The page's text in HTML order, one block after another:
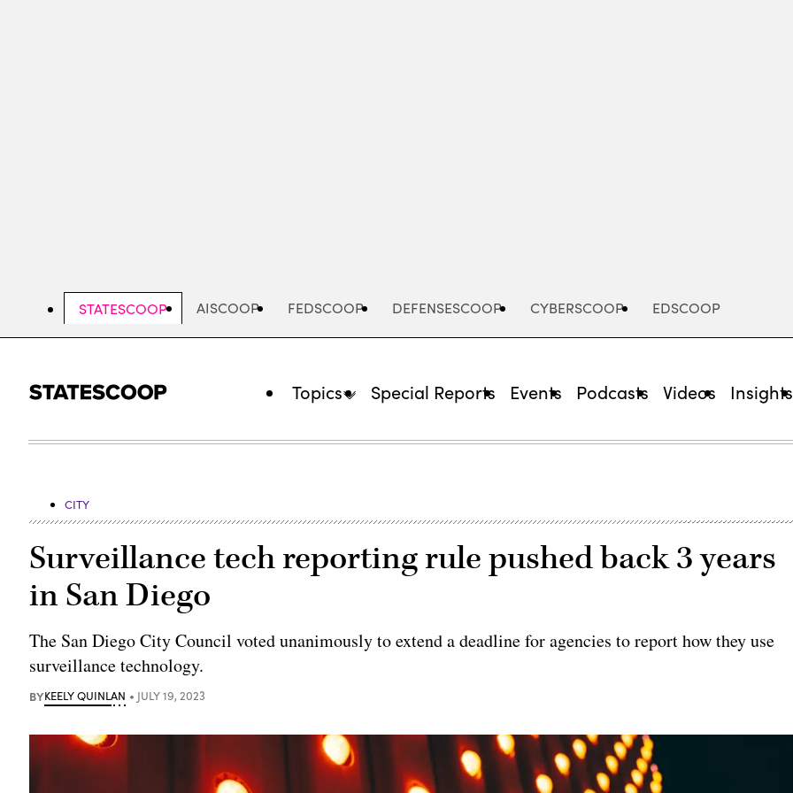
STATESCOOP AISCOOP FEDSCOOP DEFENSESCOOP CYBERSCOOP EDSCOOP
Topics Special Reports Events Podcasts Videos Insights
CITY
Surveillance tech reporting rule pushed back 3 years
in San Diego
The San Diego City Council voted unanimously to extend a deadline for agencies to report how they use
surveillance technology.
BYKEELY QUINLAN JULY 19, 2023